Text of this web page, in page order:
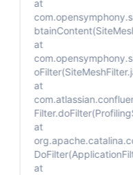
at
at
at
at
at